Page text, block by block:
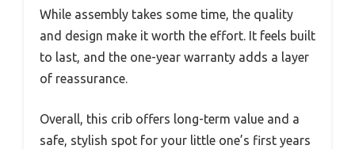
While assembly takes some time, the quality
and design make it worth the effort. It feels built
to last, and the one-year warranty adds a layer
of reassurance.
Overall, this crib offers long-term value and a
safe, stylish spot for your little one’s first years